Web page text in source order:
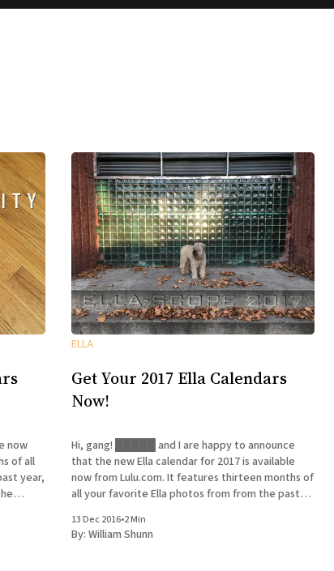
now
of all
year,
ELLA
Get Your 2017 Ella Calendars
Now!
Hi, gang! █████ and I are happy to announce
that the new Ella calendar for 2017 is available
now from Lulu.com. It features thirteen months of
all your favorite Ella photos from from the past
limited time you can get
13 Dec 2016•2 Min
By: William Shunn